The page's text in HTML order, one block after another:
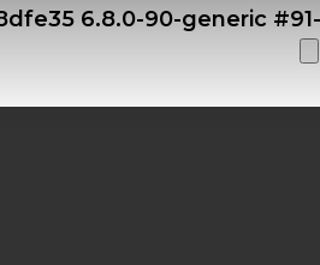
6.8.0-90-generic